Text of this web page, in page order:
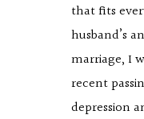
that fits
husband’s
marriage, I
recent
depression